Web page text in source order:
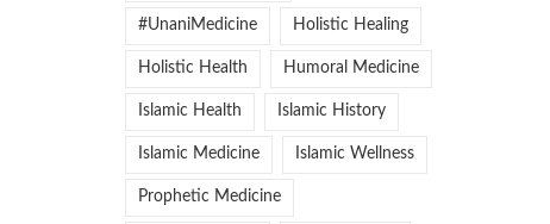
#UnaniMedicine Holistic Healing
Holistic Health Humoral Medicine
Islamic Health Islamic History
Islamic Medicine Islamic Wellness
Prophetic Medicine